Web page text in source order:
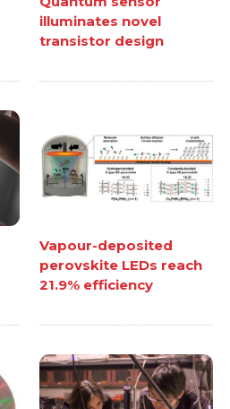
illuminates novel
transistor design
Vapour-deposited
perovskite LEDs reach
21.9% efficiency